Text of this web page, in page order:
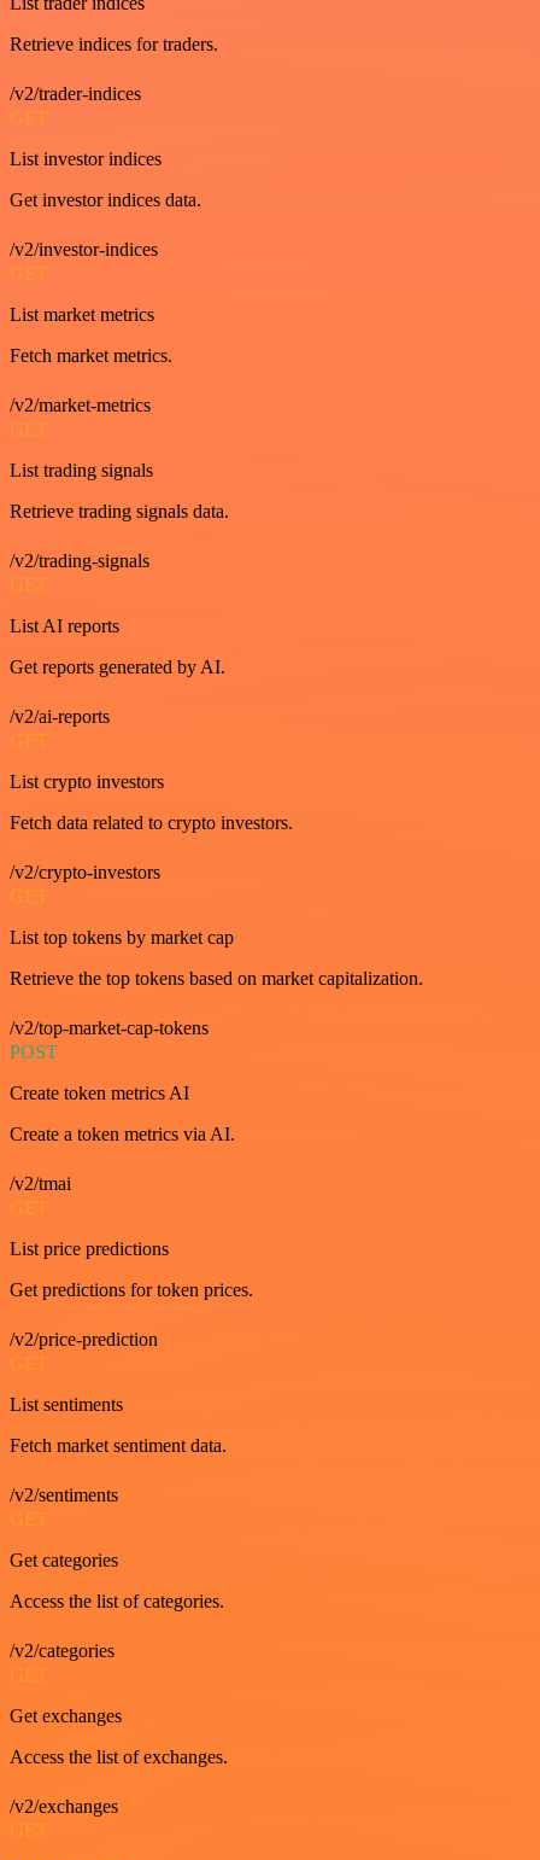
Retrieve indices for traders.
/v2/trader-indices
GET
List investor indices
Get investor indices data.
/v2/investor-indices
GET
List market metrics
Fetch market metrics.
/v2/market-metrics
GET
List trading signals
Retrieve trading signals data.
/v2/trading-signals
GET
List AI reports
Get reports generated by AI.
/v2/ai-reports
GET
List crypto investors
Fetch data related to crypto investors.
/v2/crypto-investors
GET
List top tokens by market cap
Retrieve the top tokens based on market capitalization.
/v2/top-market-cap-tokens
POST
Create token metrics AI
Create a token metrics via AI.
/v2/tmai
GET
List price predictions
Get predictions for token prices.
/v2/price-prediction
GET
List sentiments
Fetch market sentiment data.
/v2/sentiments
GET
Get categories
Access the list of categories.
/v2/categories
GET
Get exchanges
Access the list of exchanges.
/v2/exchanges
GET